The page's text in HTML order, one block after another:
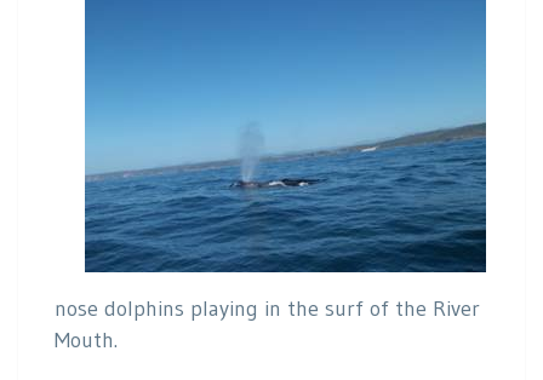
nose dolphins playing in the surf of the River
Mouth.